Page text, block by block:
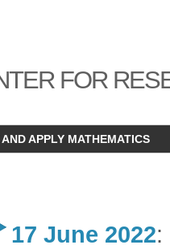
FOR
APPLY MATHEMATICS
17 June 2022: